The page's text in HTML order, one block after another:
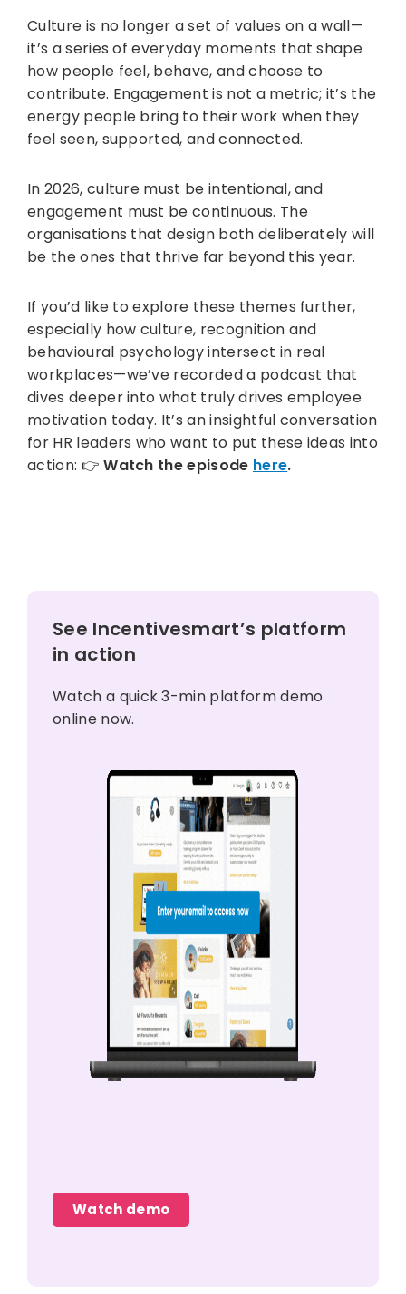
Culture is no longer a set of values on a wall—
it’s a series of everyday moments that shape
how people feel, behave, and choose to
contribute. Engagement is not a metric; it’s the
energy people bring to their work when they
feel seen, supported, and connected.
In 2026, culture must be intentional, and
engagement must be continuous. The
organisations that design both deliberately will
be the ones that thrive far beyond this year.
If you’d like to explore these themes further,
especially how culture, recognition and
behavioural psychology intersect in real
workplaces—we’ve recorded a podcast that
dives deeper into what truly drives employee
motivation today. It’s an insightful conversation
for HR leaders who want to put these ideas into
action: 👉Watch the episode here.
See Incentivesmart’s platform
in action
Watch a quick 3-min platform demo
online now.
Watch demo